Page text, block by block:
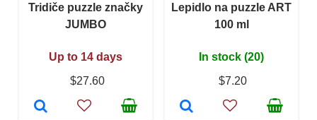
Tridiče puzzle značky
JUMBO
Up to 14 days
$27.60
Lepidlo na puzzle ART
100 ml
In stock (20)
$7.20